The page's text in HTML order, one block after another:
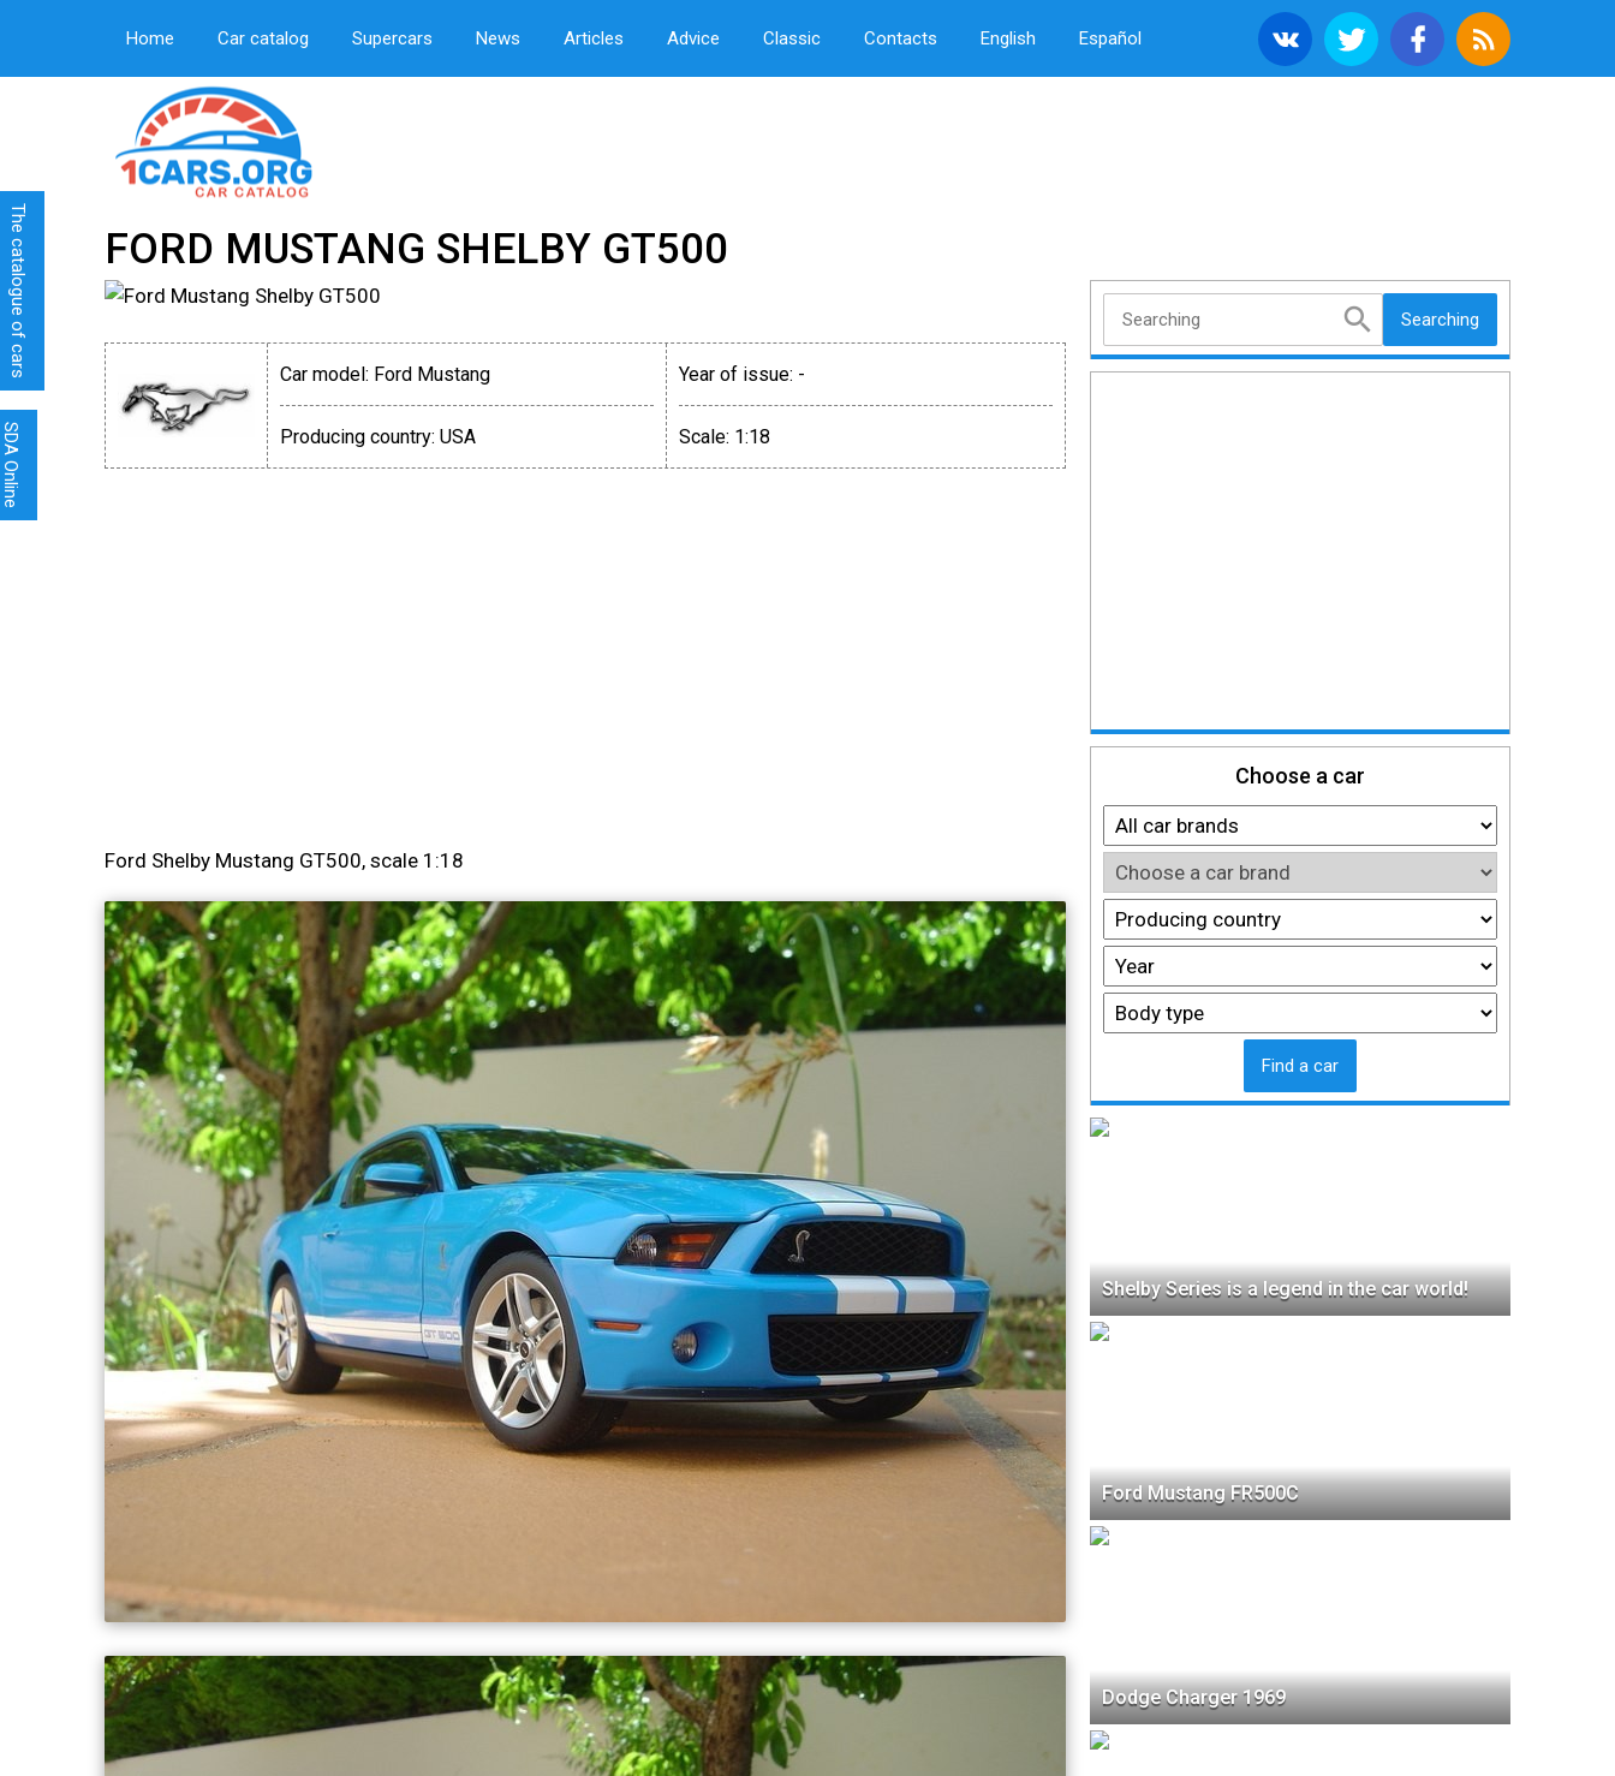
Home Car catalog Supercars News Articles Advice Classic Contacts English Español
FORD MUSTANG SHELBY GT500
Car model: Ford Mustang
Producing country: USA
Year of issue: -
Scale: 1:18
Ford Shelby Mustang GT500, scale 1:18
Searching
Choose a car
Find a car
Shelby Series is a legend in the car world!
Ford Mustang FR500C
Dodge Charger 1969
SDA Online
The catalogue of cars